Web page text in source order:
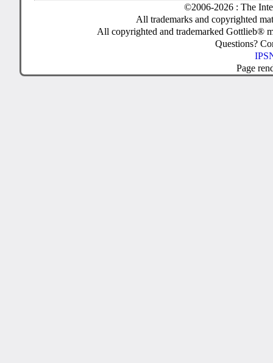
©2006-2026 : The
All trademarks and copyrighted
All copyrighted and trademarked Gottlieb®
Questions?
Page